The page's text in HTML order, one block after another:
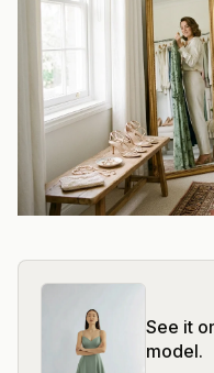
See it
model.